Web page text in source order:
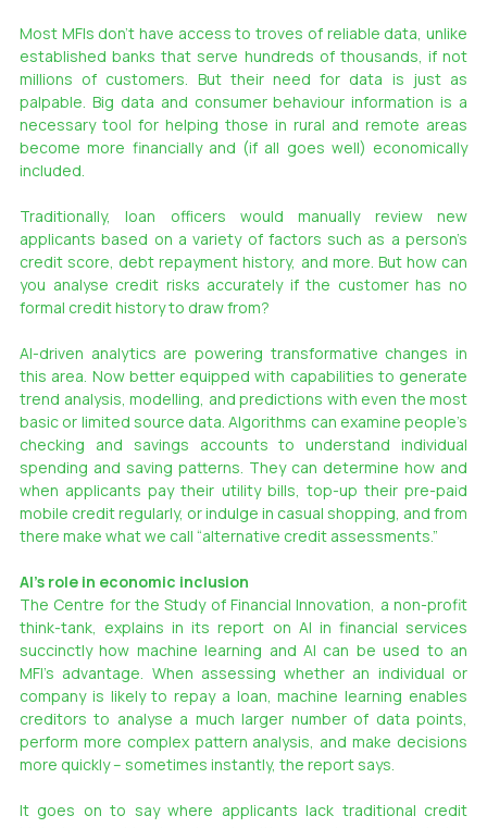
Most MFIs don’t have access to troves of reliable data, unlike
established banks that serve hundreds of thousands, if not
millions of customers. But their need for data is just as
palpable. Big data and consumer behaviour information is a
necessary tool for helping those in rural and remote areas
become more financially and (if all goes well) economically
included.
Traditionally, loan officers would manually review new
applicants based on a variety of factors such as a person’s
credit score, debt repayment history, and more. But how can
you analyse credit risks accurately if the customer has no
formal credit history to draw from?
AI-driven analytics are powering transformative changes in
this area. Now better equipped with capabilities to generate
trend analysis, modelling, and predictions with even the most
basic or limited source data. Algorithms can examine people’s
checking and savings accounts to understand individual
spending and saving patterns. They can determine how and
when applicants pay their utility bills, top-up their pre-paid
mobile credit regularly, or indulge in casual shopping, and from
there make what we call “alternative credit assessments.”
AI’s role in economic inclusion
The Centre for the Study of Financial Innovation, a non-profit
think-tank, explains in its report on AI in financial services
succinctly how machine learning and AI can be used to an
MFI’s advantage. When assessing whether an individual or
company is likely to repay a loan, machine learning enables
creditors to analyse a much larger number of data points,
perform more complex pattern analysis, and make decisions
more quickly – sometimes instantly, the report says.
It goes on to say where applicants lack traditional credit